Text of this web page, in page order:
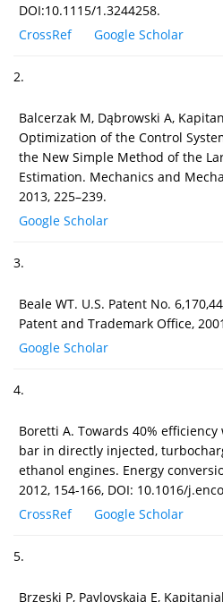
DOI:10.1115/1.3244258.
CrossRef
Google Scholar
2.
Balcerzak M, Dąbrowski A,
Optimization of the Control
the New Simple Method of the
Estimation. Mechanics and
2013, 225–239.
Google Scholar
3.
Beale WT. U.S. Patent No.
Patent and Trademark Office,
Google Scholar
4.
Boretti A. Towards 40%
bar in directly injected,
ethanol engines. Energy
2012, 154-166, DOI: 10.1016/
CrossRef
Google Scholar
5.
Brzeski P, Pavlovskaia E,